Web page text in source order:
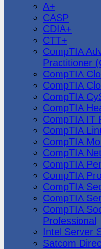
A+
CASP
CDIA+
CTT+
CompTIA
Practitioner
CompTIA
CompTIA
CompTIA
CompTIA
CompTIA IT
CompTIA
CompTIA
CompTIA
CompTIA
CompTIA
CompTIA
CompTIA
CompTIA
Professional
Intel Server
Satcom